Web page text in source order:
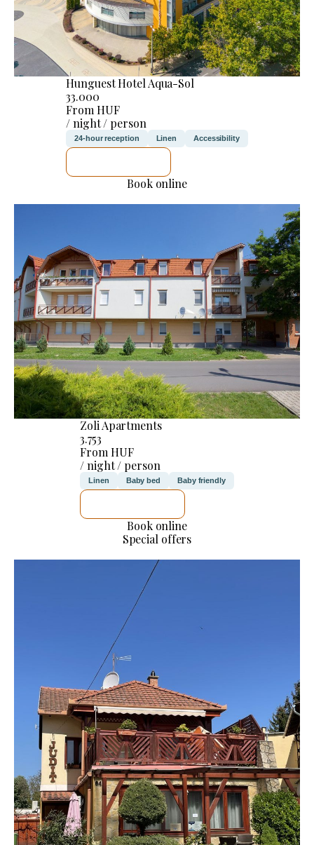
Hunguest Hotel Aqua-Sol
33.000
From HUF
/ night / person
24-hour reception Linen Accessibility
Book online
Zoli Apartments
3.753
From HUF
/ night / person
Linen Baby bed Baby friendly
Book online
Special offers